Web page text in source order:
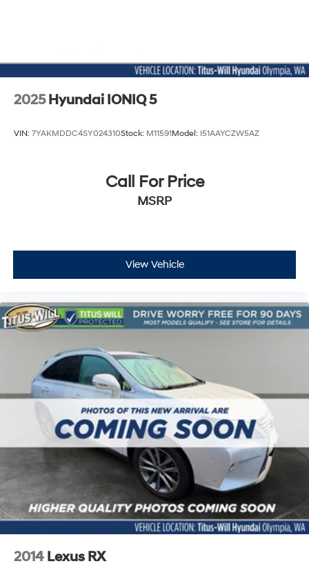
2025 Hyundai IONIQ 5
VIN: 7YAKMDDC4SY024310Stock: M11591Model: I51AAYCZW5AZ
Call For Price
MSRP
View Vehicle
2014 Lexus RX